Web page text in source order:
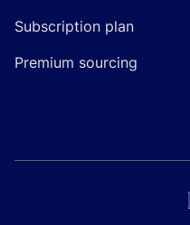
Subscription plan
Premium sourcing